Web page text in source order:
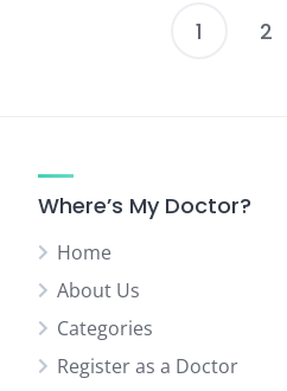
1 2
Where’s My Doctor?
Home
About Us
Categories
Register as a Doctor